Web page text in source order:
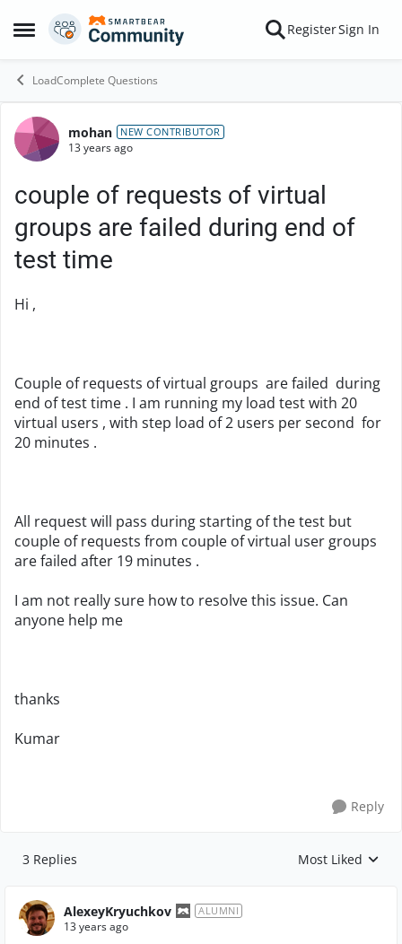
Open Side Menu
Skip to content RegisterSign In
LoadComplete Questions
Forum Discussion
mohan NEW CONTRIBUTOR
13 years ago
couple of requests of virtual
groups are failed during end of
test time
Hi ,
Couple of requests of virtual groups are failed during
end of test time . I am running my load test with 20
virtual users , with step load of 2 users per second for
20 minutes .
All request will pass during starting of the test but
couple of requests from couple of virtual user groups
are failed after 19 minutes .
I am not really sure how to resolve this issue. Can
anyone help me
thanks
Kumar
Reply
3 Replies Replies sorted by
Most Liked
AlexeyKryuchkov ALUMNI
13 years ago